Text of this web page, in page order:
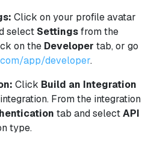
Click on your profile avatar
select Settingsfrom the
on the Developer tab, or go
app/developer.
Click Build an Integration
From the integration
tab and selectAPI
type.